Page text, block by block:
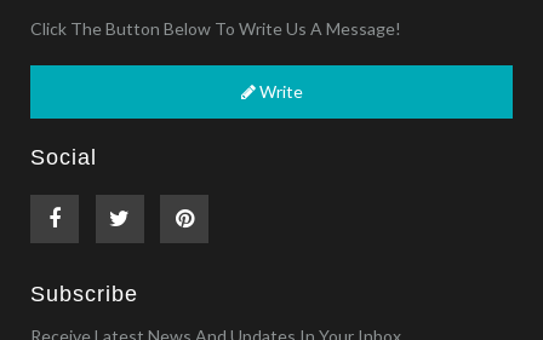
Click The Button Below To Write Us A Message!
Write
Social
Subscribe
Receive Latest News And Updates In Your Inbox.